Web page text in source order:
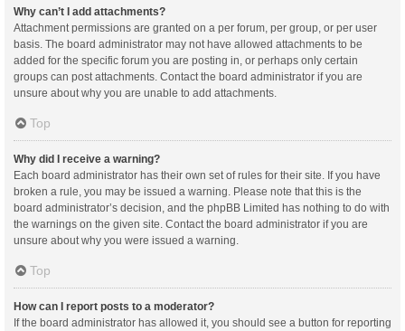
Why can’t I add attachments?
Attachment permissions are granted on a per forum, per group, or per user
basis. The board administrator may not have allowed attachments to be
added for the specific forum you are posting in, or perhaps only certain
groups can post attachments. Contact the board administrator if you are
unsure about why you are unable to add attachments.
Top
Why did I receive a warning?
Each board administrator has their own set of rules for their site. If you have
broken a rule, you may be issued a warning. Please note that this is the
board administrator’s decision, and the phpBB Limited has nothing to do with
the warnings on the given site. Contact the board administrator if you are
unsure about why you were issued a warning.
Top
How can I report posts to a moderator?
If the board administrator has allowed it, you should see a button for reporting